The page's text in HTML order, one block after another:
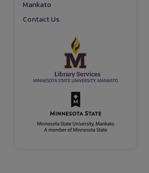
Mankato
Contact Us